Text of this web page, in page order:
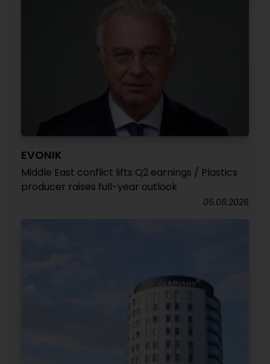
EVONIK
Middle East conflict lifts Q2 earnings / Plastics
producer raises full-year outlook
05.08.2026